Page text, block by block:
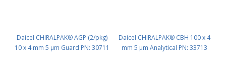
Daicel CHIRALPAK® AGP (2/pkg)
10 x 4 mm 5 μm Guard PN: 30711
Daicel CHIRALPAK® CBH 100 x 4
mm 5 μm Analytical PN: 33713